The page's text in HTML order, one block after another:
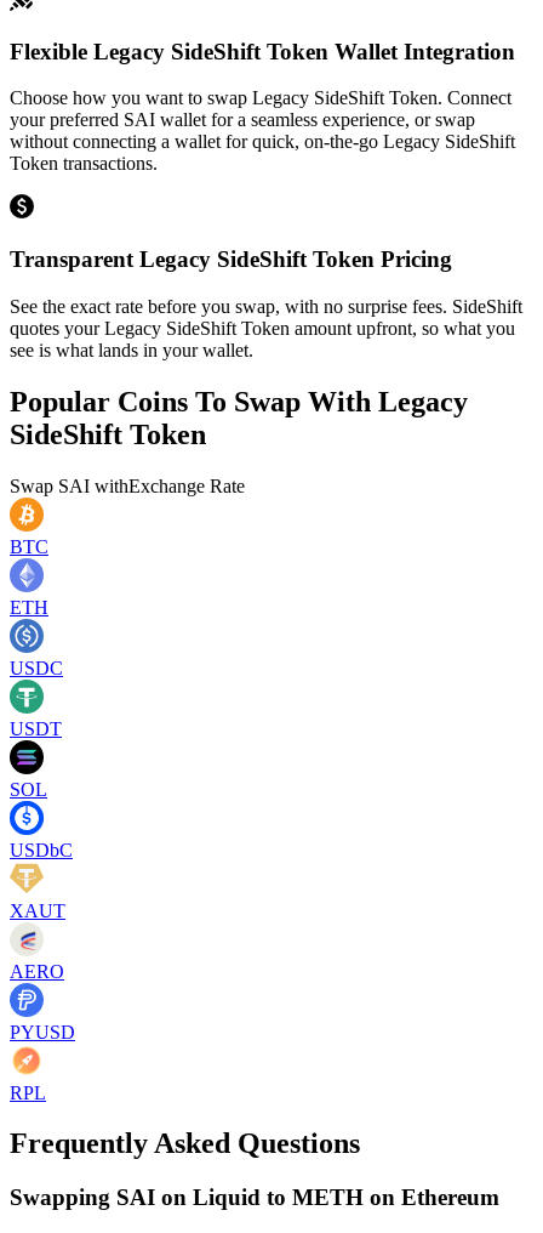
Flexible Legacy SideShift Token Wallet Integration
Choose how you want to swap Legacy SideShift Token. Connect
your preferred SAI wallet for a seamless experience, or swap
without connecting a wallet for quick, on-the-go Legacy SideShift
Token transactions.
Transparent Legacy SideShift Token Pricing
See the exact rate before you swap, with no surprise fees. SideShift
quotes your Legacy SideShift Token amount upfront, so what you
see is what lands in your wallet.
Popular Coins To Swap With Legacy
SideShift Token
Swap SAI withExchange Rate
BTC
ETH
USDC
USDT
SOL
USDbC
XAUT
AERO
PYUSD
RPL
Frequently Asked Questions
Swapping SAI on Liquid to METH on Ethereum